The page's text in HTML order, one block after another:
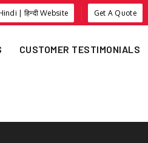
| हिन्दी Website Get A Quote
CUSTOMER TESTIMONIALS